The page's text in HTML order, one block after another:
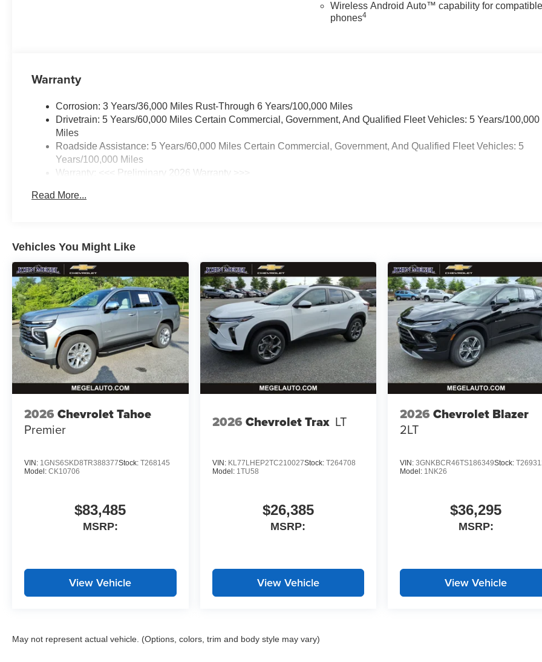
Wireless Android Auto™ capability for
phones4
Warranty
Corrosion: 3 Years/36,000 Miles Rust-Through 6 Years/100,000 Miles
Drivetrain: 5 Years/60,000 Miles Certain Commercial, Government, And Qualified Fleet Vehicles: 5 Years/100,000
Miles
Roadside Assistance: 5 Years/60,000 Miles Certain Commercial, Government, And Qualified Fleet Vehicles: 5
Years/100,000 Miles
Warranty: <<< Preliminary 2026 Warranty >>>
Maintenance: First Visit: 12 Months/12,000 Miles
Read More...
Vehicles You Might Like
2026 Chevrolet Tahoe
Premier
VIN: 1GNS6SKD8TR388377Stock: T268145
Model: CK10706
$83,485
MSRP:
View Vehicle
2026 Chevrolet Trax LT
VIN: KL77LHEP2TC210027Stock: T264708
Model: 1TU58
$26,385
MSRP:
View Vehicle
2026 Chevrolet Blazer
2LT
VIN:3GNKBCR46TS186349Stock:
Model: 1NK26
$36,295
MSRP:
View Vehicle
May not represent actual vehicle. (Options, colors, trim and body style may vary)